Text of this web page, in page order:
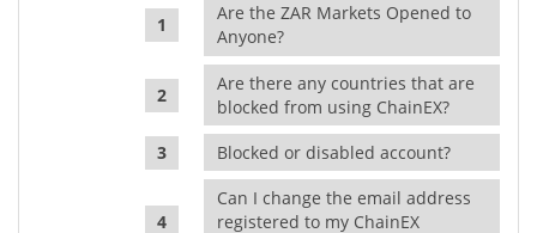
Are the ZAR Markets Opened to
Anyone?
Are there any countries that are
blocked from using ChainEX?
Blocked or disabled account?
Can I change the email address
registered to my ChainEX